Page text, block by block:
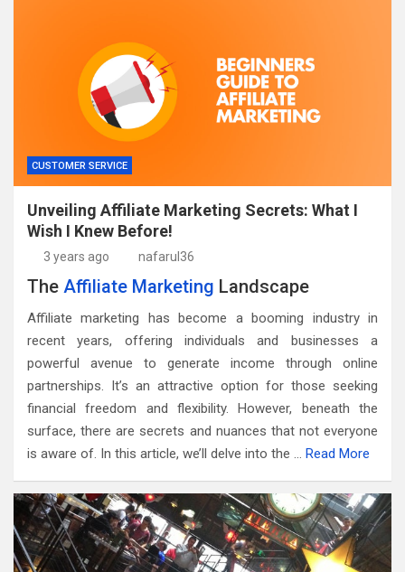
CUSTOMER SERVICE
Unveiling Affiliate Marketing Secrets: What I
Wish I Knew Before!
3 years ago nafarul36
The Affiliate Marketing Landscape
Affiliate marketing has become a booming industry in
recent years, offering individuals and businesses a
powerful avenue to generate income through online
partnerships. It’s an attractive option for those seeking
financial freedom and flexibility. However, beneath the
surface, there are secrets and nuances that not everyone
is aware of. In this article, we’ll delve into the … Read More